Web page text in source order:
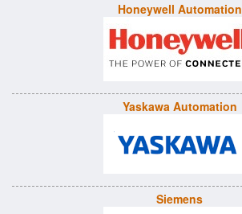
Honeywell Automation
Yaskawa Automation
Siemens